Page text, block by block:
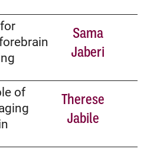
Sama
Jaberi
of
Therese
Jabile